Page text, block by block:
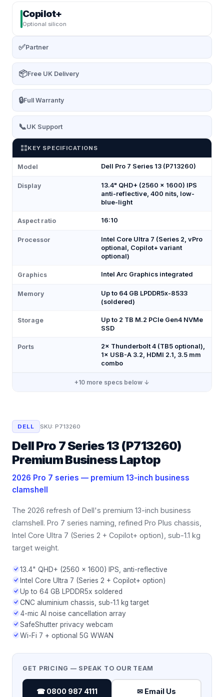
Copilot+
Optional silicon
✅Partner
📦Free UK Delivery
🔒Full Warranty
📞UK Support
KEY SPECIFICATIONS
Model Dell Pro 7 Series 13 (P713260)
Display
13.4" QHD+ (2560 × 1600) IPS
anti-reflective, 400 nits, low-
blue-light
Aspect ratio 16:10
Processor
Intel Core Ultra 7 (Series 2, vPro
optional, Copilot+ variant
optional)
Graphics Intel Arc Graphics integrated
Memory
Up to 64 GB LPDDR5x-8533
(soldered)
Storage
Up to 2 TB M.2 PCIe Gen4 NVMe
SSD
Ports
2× Thunderbolt 4 (TB5 optional),
1× USB-A 3.2, HDMI 2.1, 3.5 mm
combo
+10 more specs below ↓
DELL SKU: P713260
Dell Pro 7 Series 13 (P713260)
Premium Business Laptop
2026 Pro 7 series — premium 13-inch business
clamshell
The 2026 refresh of Dell's premium 13-inch business
clamshell. Pro 7 series naming, refined Pro Plus chassis,
Intel Core Ultra 7 (Series 2 + Copilot+ option), sub-1.1 kg
target weight.
13.4" QHD+ (2560 × 1600) IPS, anti-reflective
Intel Core Ultra 7 (Series 2 + Copilot+ option)
Up to 64 GB LPDDR5x soldered
CNC aluminium chassis, sub-1.1 kg target
4-mic AI noise cancellation array
SafeShutter privacy webcam
Wi-Fi 7 + optional 5G WWAN
GET PRICING — SPEAK TO OUR TEAM
☎ 0800 987 4111 ✉ Email Us